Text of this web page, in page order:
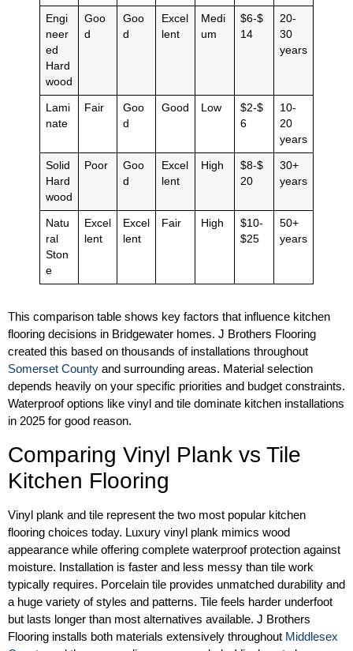
Engi
neer
ed
Hard
wood
Goo
d
Goo
d
Excel
lent
Medi
um
$6-$
14
20-
30
years
Lami
nate
Fair
Goo
d
Good Low
$2-$
6
10-
20
years
Solid
Hard
wood
Poor
Goo
d
Excel
lent
High
$8-$
20
30+
years
Natu
ral
Ston
e
Excel
lent
Excel
lent
Fair High
$10-
$25
50+
years
This comparison table shows key factors that influence kitchen
flooring decisions in Bridgewater homes. J Brothers Flooring
created this based on thousands of installations throughout
Somerset County and surrounding areas. Material selection
depends heavily on your specific priorities and budget constraints.
Waterproof options like vinyl and tile dominate kitchen installations
in 2025 for good reason.
Comparing Vinyl Plank vs Tile
Kitchen Flooring
Vinyl plank and tile represent the two most popular kitchen
flooring choices today. Luxury vinyl plank mimics wood
appearance while offering complete waterproof protection against
moisture. Installation is faster and less messy than tile work
typically requires. Porcelain tile provides unmatched durability and
a huge variety of styles and patterns. Tile feels harder underfoot
but lasts longer than most alternatives available. J Brothers
Flooring installs both materials extensively throughout Middlesex